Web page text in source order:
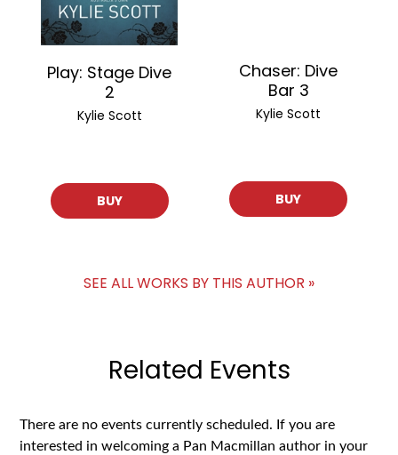
Play: Stage Dive
2
Kylie Scott
BUY
Chaser: Dive
Bar 3
Kylie Scott
BUY
SEE ALL WORKS BY THIS AUTHOR »
Related Events
There are no events currently scheduled. If you are
interested in welcoming a Pan Macmillan author in your